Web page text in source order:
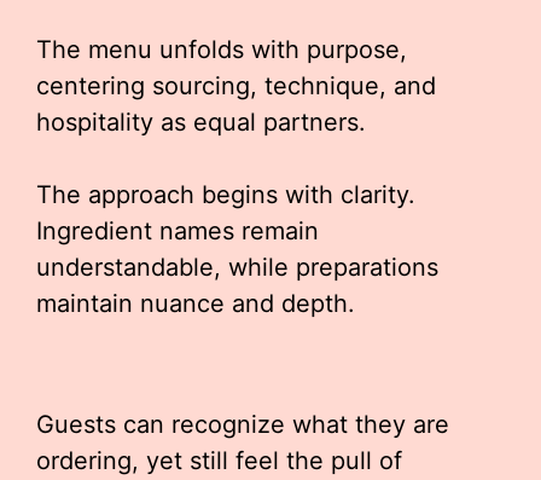
The menu unfolds with purpose,
centering sourcing, technique, and
hospitality as equal partners.
The approach begins with clarity.
Ingredient names remain
understandable, while preparations
maintain nuance and depth.
Guests can recognize what they are
ordering, yet still feel the pull of